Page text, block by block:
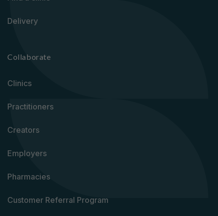
Delivery
Collaborate
Clinics
Practitioners
Creators
Employers
Pharmacies
Customer Referral Program